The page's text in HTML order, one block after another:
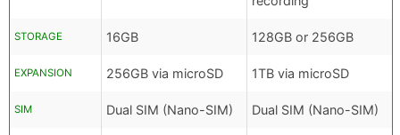
STORAGE 16GB 128GB or 256GB
EXPANSION 256GB via microSD 1TB via microSD
SIM Dual SIM (Nano-SIM) Dual SIM (Nano-SIM)